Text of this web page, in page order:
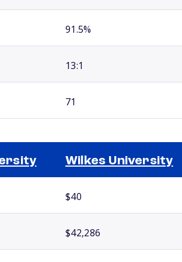
91.5%
13:1
71
Wilkes University
$40
$42,286